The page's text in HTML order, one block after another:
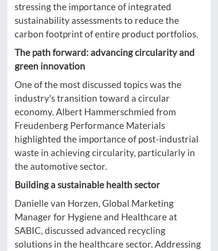
stressing the importance of integrated
sustainability assessments to reduce the
carbon footprint of entire product portfolios.
The path forward: advancing circularity and
green innovation
One of the most discussed topics was the
industry's transition toward a circular
economy. Albert Hammerschmied from
Freudenberg Performance Materials
highlighted the importance of post-industrial
waste in achieving circularity, particularly in
the automotive sector.
Building a sustainable health sector
Danielle van Horzen, Global Marketing
Manager for Hygiene and Healthcare at
SABIC, discussed advanced recycling
solutions in the healthcare sector. Addressing